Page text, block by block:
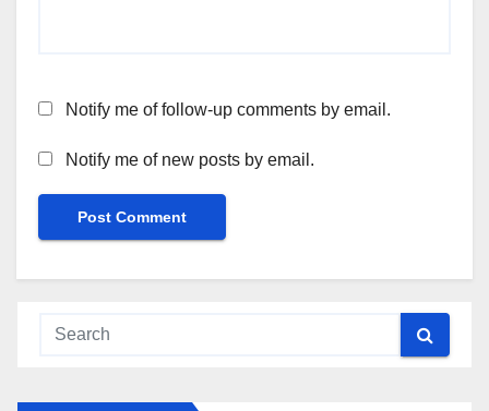
Notify me of follow-up comments by email.
Notify me of new posts by email.